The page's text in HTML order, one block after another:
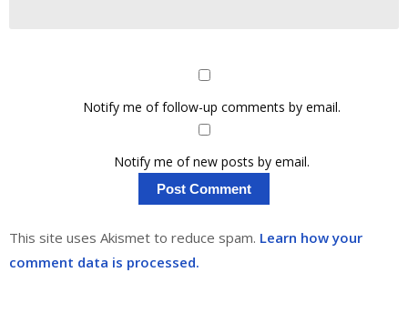
Notify me of follow-up comments by email.
Notify me of new posts by email.
This site uses Akismet to reduce spam. Learn how your
comment data is processed.